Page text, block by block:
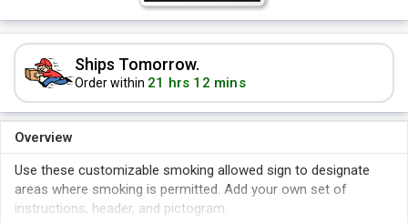
Ships Tomorrow.
Order within 21 hrs 12 mins
Overview
Use these customizable smoking allowed sign to designate
areas where smoking is permitted. Add your own set of
instructions, header, and pictogram.